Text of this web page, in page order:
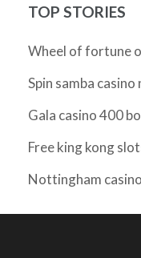
TOP STORIES
Wheel of fortune
Spin samba
Gala casino 400
Free king kong
Nottingham